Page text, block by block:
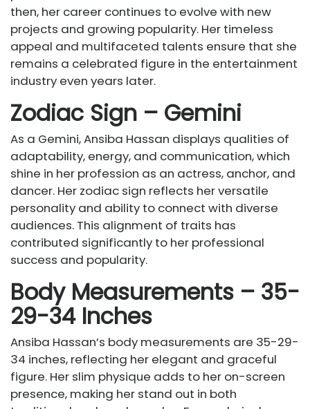
then, her career continues to evolve with new
projects and growing popularity. Her timeless
appeal and multifaceted talents ensure that she
remains a celebrated figure in the entertainment
industry even years later.
Zodiac Sign – Gemini
As a Gemini, Ansiba Hassan displays qualities of
adaptability, energy, and communication, which
shine in her profession as an actress, anchor, and
dancer. Her zodiac sign reflects her versatile
personality and ability to connect with diverse
audiences. This alignment of traits has
contributed significantly to her professional
success and popularity.
Body Measurements – 35-
29-34 Inches
Ansiba Hassan’s body measurements are 35-29-
34 inches, reflecting her elegant and graceful
figure. Her slim physique adds to her on-screen
presence, making her stand out in both